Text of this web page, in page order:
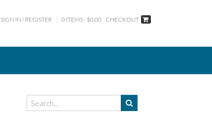
SIGN IN / REGISTER 0 ITEMS - $0.00 CHECKOUT